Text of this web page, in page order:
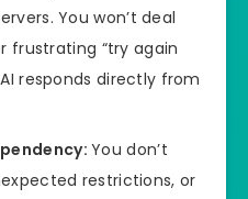
You won’t deal
frustrating “try again
responds directly from
You don’t
restrictions, or